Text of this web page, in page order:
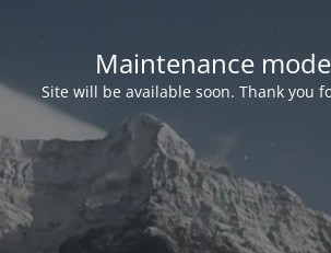
Maintenance
Site will be available soon. Thank you